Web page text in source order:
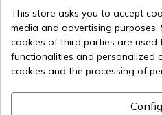
Delivery within 7 to 15 days
€407.61
This store asks you to accept
media and advertising
cookies of third parties are used
functionalities and personalized
cookies and the processing of